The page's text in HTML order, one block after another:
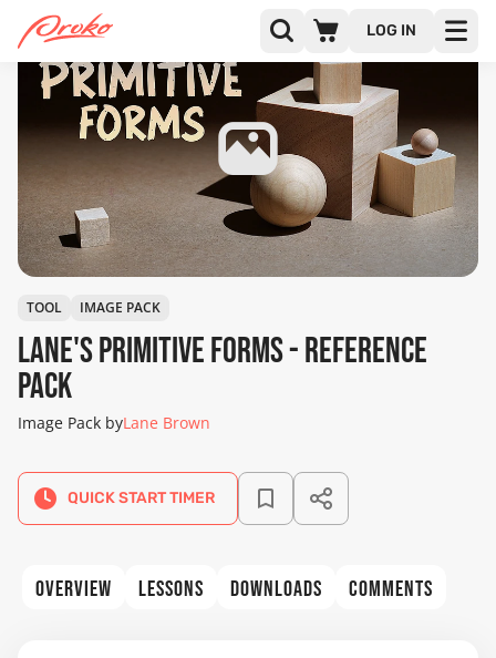
LOG IN
TOOL IMAGE PACK
Lane's Primitive Forms - Reference
Pack
Image Pack byLane Brown
QUICK START TIMER
OVERVIEW LESSONS DOWNLOADS COMMENTS